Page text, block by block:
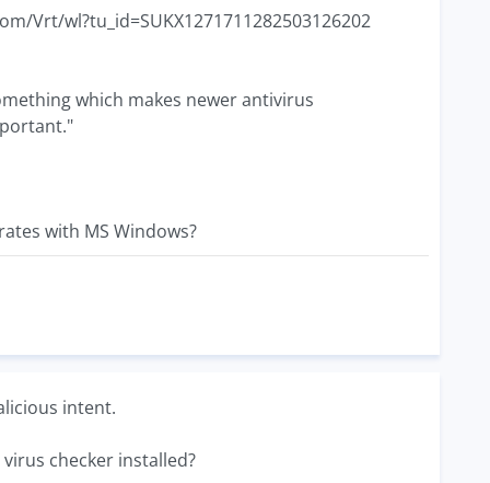
Vrt/wl?tu_id=SUKX1271711282503126202
which makes newer antivirus
with MS Windows?
intent.
checker installed?